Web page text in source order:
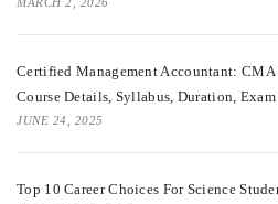
Certified Management Accountant: CMA
Course Details, Syllabus, Duration, Exam
JUNE 24, 2025
Top 10 Career Choices For Science